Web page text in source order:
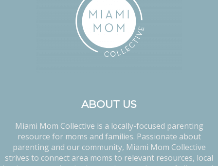
ABOUT US
Miami Mom Collective is a locally-focused parenting
resource for moms and families. Passionate about
parenting and our community, Miami Mom Collective
strives to connect area moms to relevant resources, local